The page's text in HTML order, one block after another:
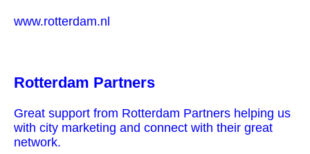
www.rotterdam.nl
Rotterdam Partners
Great support from Rotterdam Partners helping us
with city marketing and connect with their great
network.